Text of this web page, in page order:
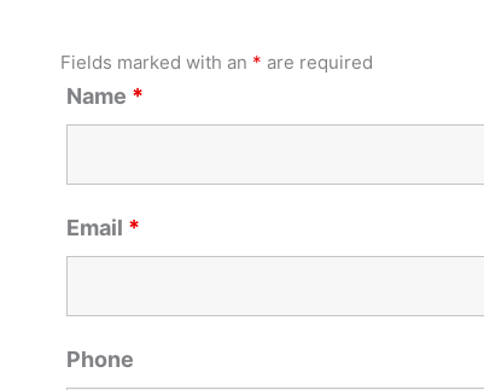
Fields marked with an * are required
Name *
Email *
Phone